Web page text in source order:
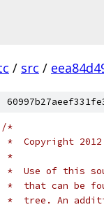
/ src /
/*
*  Copyright
*
*  Use of this
*  that can be
*  tree. An